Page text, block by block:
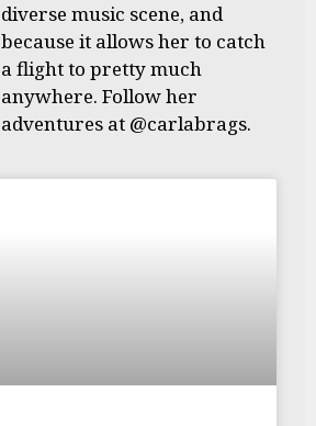
diverse music scene, and
because it allows her to catch
a flight to pretty much
anywhere. Follow her
adventures at @carlabrags.